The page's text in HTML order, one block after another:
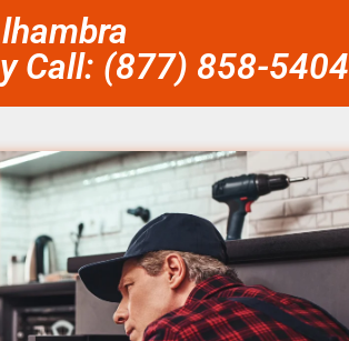
Call: (877) 858-5404